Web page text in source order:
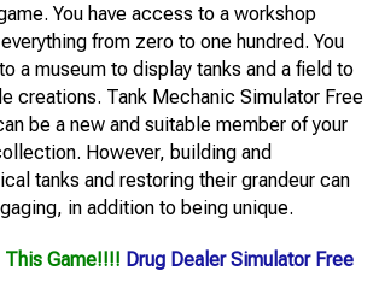
You have access to a workshop
from zero to one hundred. You
a museum to display tanks and a field to
creations. Tank Mechanic Simulator Free
be a new and suitable member of your
However, building and
tanks and restoring their grandeur can
in addition to being unique.
This Game!!!! Drug Dealer Simulator Free